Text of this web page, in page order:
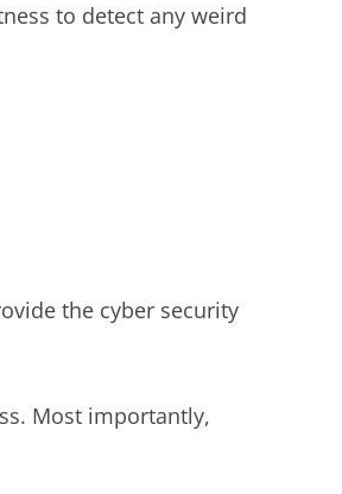
to detect any weird
the cyber security
Most importantly,